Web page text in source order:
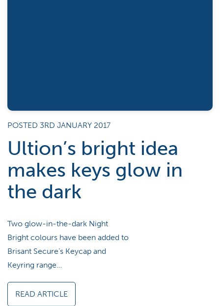
POSTED 3RD JANUARY 2017
Ultion’s bright idea
makes keys glow in
the dark
Two glow-in-the-dark Night
Bright colours have been added to
Brisant Secure’s Keycap and
Keyring range…
READ ARTICLE